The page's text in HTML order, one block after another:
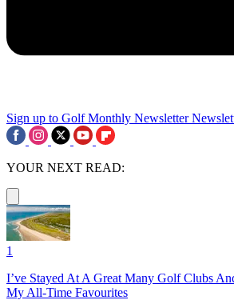
Sign up to Golf Monthly Newsletter
YOUR NEXT READ:
1
I’ve Stayed At A Great Many Golf Clubs
My All-Time Favourites